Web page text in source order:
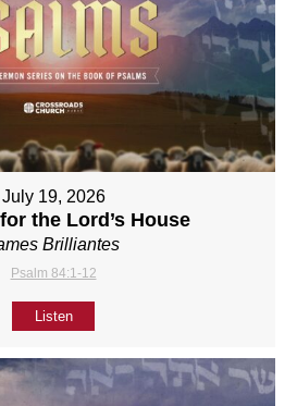
July 19, 2026
the Lord’s House
Brilliantes
Psalm 84:1-12
Listen